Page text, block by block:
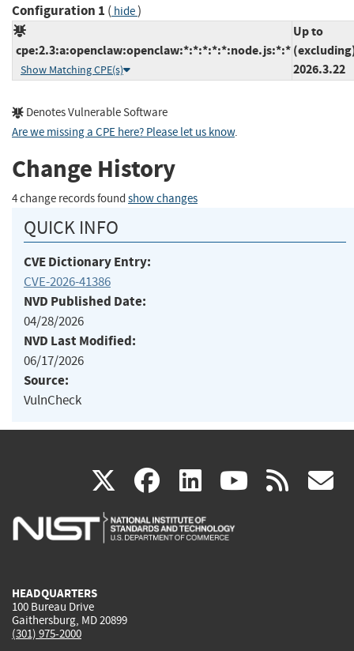
Configuration 1 ( hide)
cpe:2.3:a:openclaw:openclaw:*:*:*:*:*:node.js:*:*
Show Matching CPE(s)
Up to
2026.3.22
Denotes Vulnerable Software
Are we missing a CPE here? Please let us know.
Change History
4 change records found show changes
QUICK INFO
CVE Dictionary Entry:
CVE-2026-41386
NVD Published Date:
04/28/2026
NVD Last Modified:
06/17/2026
Source:
VulnCheck
X(link
is
facebook
(link
is
linkedin
(link
is
(link rss
HEADQUARTERS
100 Bureau Drive
Gaithersburg, MD 20899
(301) 975-2000